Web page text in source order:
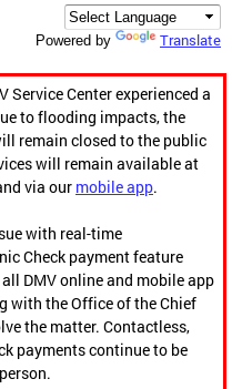
Powered by Translate
Service Center experienced a
to flooding impacts, the
remain closed to the public
will remain available at
via our mobile app.
with real-time
Check payment feature
DMV online and mobile app
with the Office of the Chief
the matter. Contactless,
payments continue to be